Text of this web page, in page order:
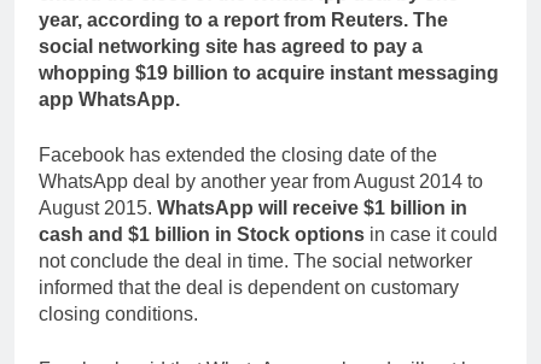
year, according to a report from Reuters. The
social networking site has agreed to pay a
whopping $19 billion to acquire instant messaging
app WhatsApp.
Facebook has extended the closing date of the
WhatsApp deal by another year from August 2014 to
August 2015. WhatsApp will receive $1 billion in
cash and $1 billion in Stock options in case it could
not conclude the deal in time. The social networker
informed that the deal is dependent on customary
closing conditions.